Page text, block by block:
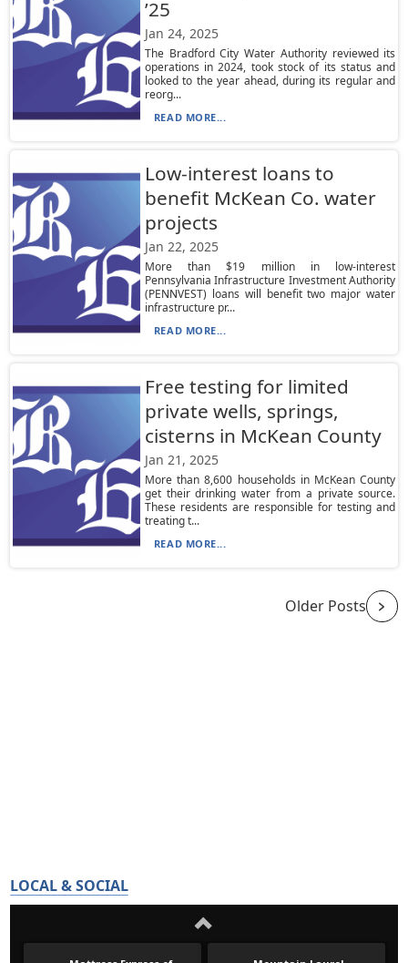
’25
Jan 24, 2025
The Bradford City Water Authority reviewed its
operations in 2024, took stock of its status and
looked to the year ahead, during its regular and
reorg...
READ MORE...
Low-interest loans to
benefit McKean Co. water
projects
Jan 22, 2025
More than $19 million in low-interest
Pennsylvania Infrastructure Investment Authority
(PENNVEST) loans will benefit two major water
infrastructure pr...
READ MORE...
Free testing for limited
private wells, springs,
cisterns in McKean County
Jan 21, 2025
More than 8,600 households in McKean County
get their drinking water from a private source.
These residents are responsible for testing and
treating t...
READ MORE...
Older Posts
LOCAL & SOCIAL